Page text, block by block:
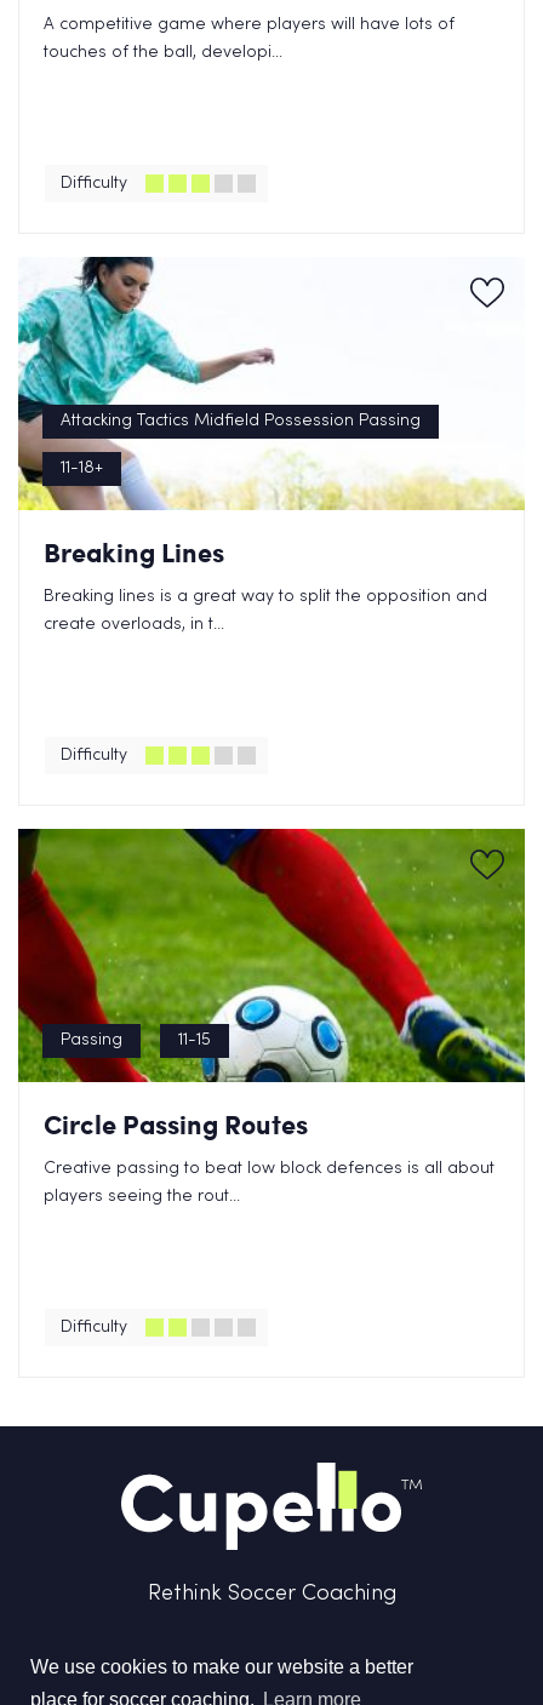
We use cookies to make our website a better
place for soccer coaching.
Learn more
A competitive game where players will have lots of
touches of the ball, developi...
Difficulty
Attacking Tactics Midfield Possession Passing
11-18+
Breaking Lines
Breaking lines is a great way to split the opposition and
create overloads, in t...
Difficulty
Passing 11-15
Circle Passing Routes
Creative passing to beat low block defences is all about
players seeing the rout...
Difficulty
Rethink Soccer Coaching